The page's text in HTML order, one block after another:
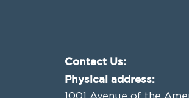
Contact Us:
Physical address:
1001 Avenue of the